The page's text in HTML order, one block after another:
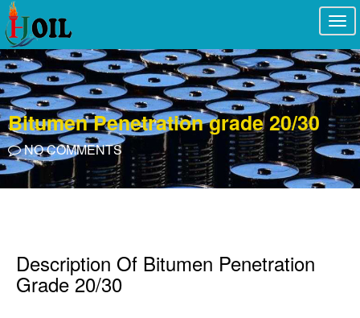
Bitumen Penetration grade 20/30
NO COMMENTS
Description Of Bitumen Penetration
Grade 20/30